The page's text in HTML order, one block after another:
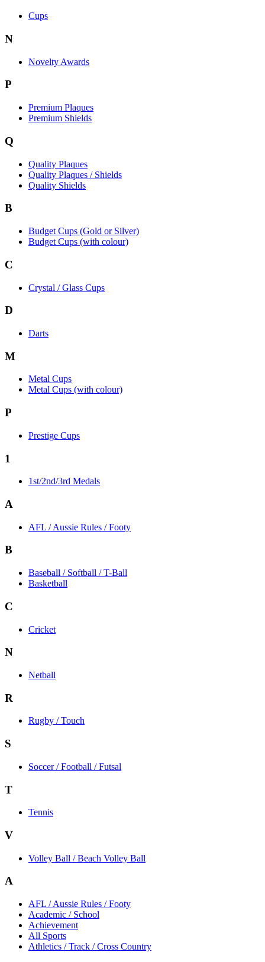
Cups
N
Novelty Awards
P
Premium Plaques
Premium Shields
Q
Quality Plaques
Quality Plaques / Shields
Quality Shields
B
Budget Cups (Gold or Silver)
Budget Cups (with colour)
C
Crystal / Glass Cups
D
Darts
M
Metal Cups
Metal Cups (with colour)
P
Prestige Cups
1
1st/2nd/3rd Medals
A
AFL / Aussie Rules / Footy
B
Baseball / Softball / T-Ball
Basketball
C
Cricket
N
Netball
R
Rugby / Touch
S
Soccer / Football / Futsal
T
Tennis
V
Volley Ball / Beach Volley Ball
A
AFL / Aussie Rules / Footy
Academic / School
Achievement
All Sports
Athletics / Track / Cross Country